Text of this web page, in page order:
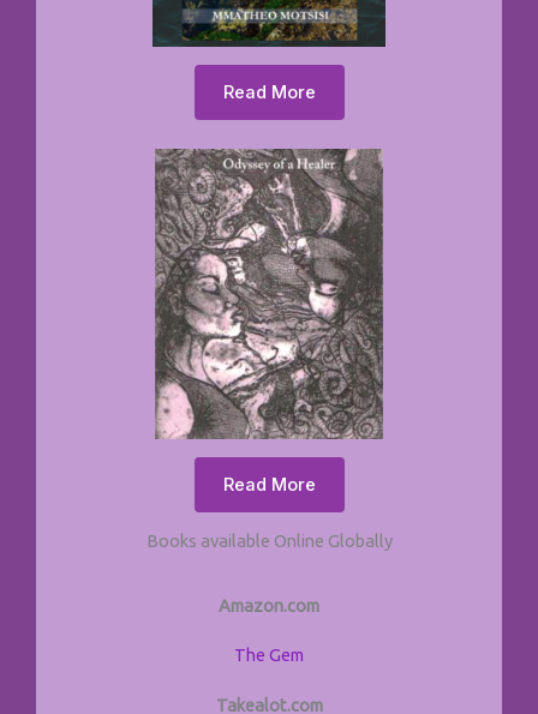
Read More
Read More
Books available Online Globally
Amazon.com
The Gem
Takealot.com